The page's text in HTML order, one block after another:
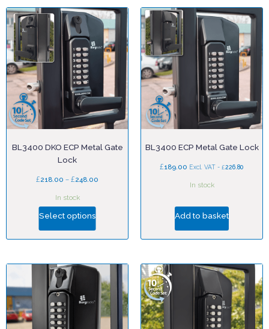
BL3400 DKO ECP Metal Gate
Lock
£218.00 – £248.00
In stock
Select options
BL3400 ECP Metal Gate Lock
£189.00 Excl. VAT - £226.80
In stock
Add to basket